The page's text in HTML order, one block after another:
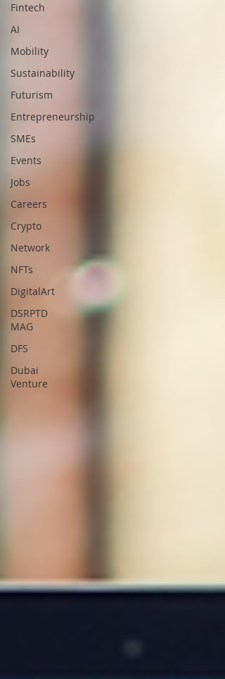
Fintech
AI
Mobility
Sustainability
Futurism
Entrepreneurship
SMEs
Events
Jobs
Careers
Crypto
Network
NFTs
DigitalArt
DSRPTD
MAG
DFS
Dubai
Venture